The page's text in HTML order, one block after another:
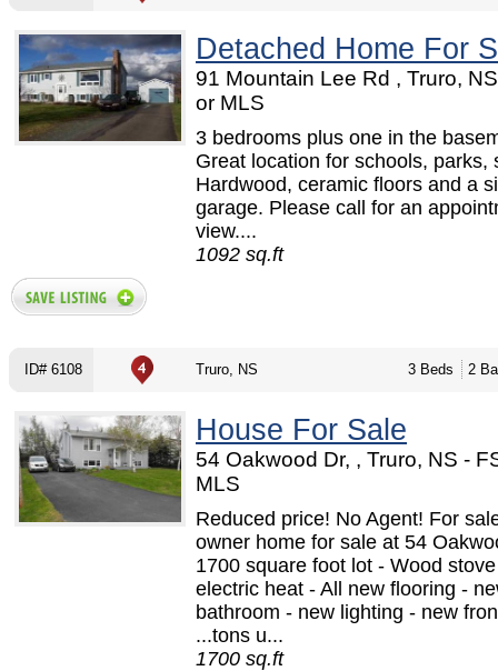
Detached Home For
91 Mountain Lee Rd , Truro,
or MLS
3 bedrooms plus one in the
Great location for schools, parks,
Hardwood, ceramic floors and a
garage. Please call for an
view....
1092 sq.ft
ID# 6108 Truro, NS 3 Beds 2
House For Sale
54 Oakwood Dr, , Truro, NS -
MLS
Reduced price! No Agent! For
owner home for sale at 54
1700 square foot lot - Wood
electric heat - All new flooring -
bathroom - new lighting - new
...tons u...
1700 sq.ft